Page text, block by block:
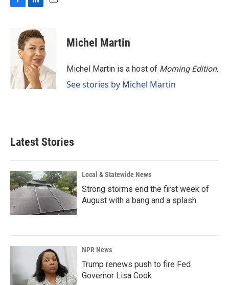
o
k
n
k
e
d
I
n
Michel Martin
Michel Martin is a host of Morning Edition.
See stories by Michel Martin
Latest Stories
Local & Statewide News
Strong storms end the first week of
August with a bang and a splash
NPR News
Trump renews push to fire Fed
Governor Lisa Cook